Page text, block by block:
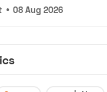
• 08 Aug 2026